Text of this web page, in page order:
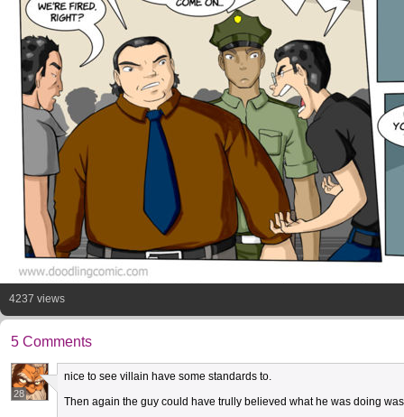
4237 views
5 Comments
28
nice to see villain have some standards to.
Then again the guy could have trully believed what he was doing